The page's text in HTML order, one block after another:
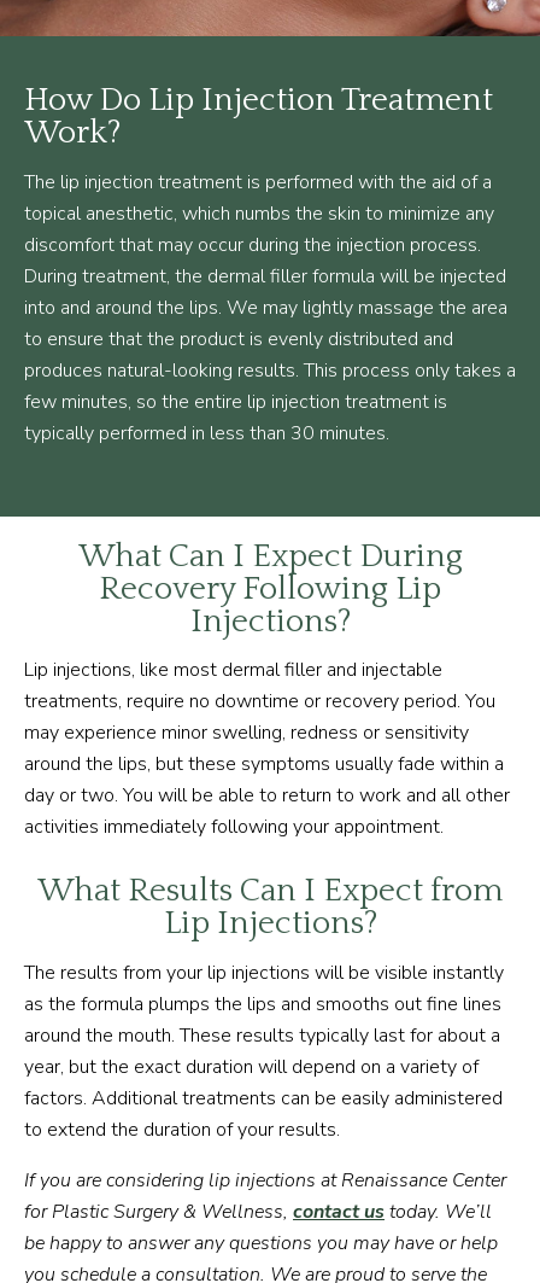
How Do Lip Injection Treatment
Work?
The lip injection treatment is performed with the aid of a
topical anesthetic, which numbs the skin to minimize any
discomfort that may occur during the injection process.
During treatment, the dermal filler formula will be injected
into and around the lips. We may lightly massage the area
to ensure that the product is evenly distributed and
produces natural-looking results. This process only takes a
few minutes, so the entire lip injection treatment is
typically performed in less than 30 minutes.
What Can I Expect During
Recovery Following Lip
Injections?
Lip injections, like most dermal filler and injectable
treatments, require no downtime or recovery period. You
may experience minor swelling, redness or sensitivity
around the lips, but these symptoms usually fade within a
day or two. You will be able to return to work and all other
activities immediately following your appointment.
What Results Can I Expect from
Lip Injections?
The results from your lip injections will be visible instantly
as the formula plumps the lips and smooths out fine lines
around the mouth. These results typically last for about a
year, but the exact duration will depend on a variety of
factors. Additional treatments can be easily administered
to extend the duration of your results.
If you are considering lip injections at Renaissance Center
for Plastic Surgery & Wellness, contact ustoday. We’ll
be happy to answer any questions you may have or help
you schedule a consultation. We are proud to serve the